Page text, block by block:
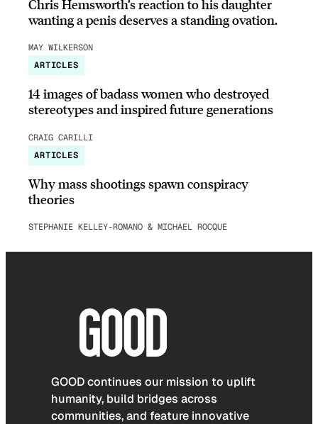
Chris Hemsworth’s reaction to his daughter
wanting a penis deserves a standing ovation.
MAY WILKERSON
ARTICLES
14 images of badass women who destroyed
stereotypes and inspired future generations
CRAIG CARILLI
ARTICLES
Why mass shootings spawn conspiracy
theories
STEPHANIE KELLEY-ROMANO & MICHAEL ROCQUE
GOOD continues our mission to uplift
humanity, build bridges across
communities, and feature innovative